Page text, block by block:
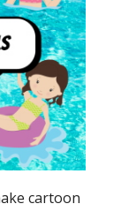
cartoon